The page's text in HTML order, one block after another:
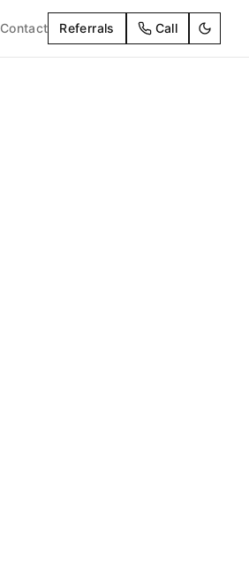
Contact Referrals Call